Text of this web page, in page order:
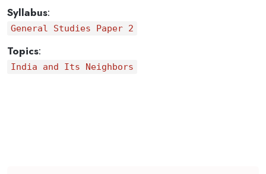
Syllabus:
General Studies Paper 2
Topics:
India and Its Neighbors